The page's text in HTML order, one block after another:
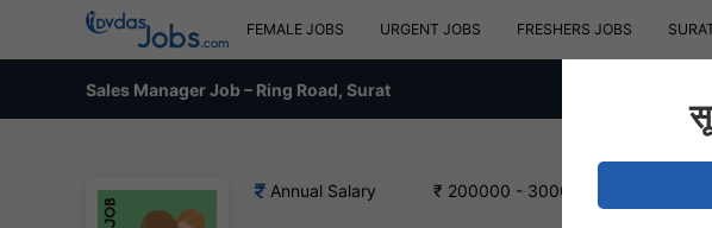
FEMALE JOBS URGENT JOBS FRESHERS JOBS
Sales Manager Job – Ring Road, Surat
Annual Salary ₹ 200000 - 300000 INR